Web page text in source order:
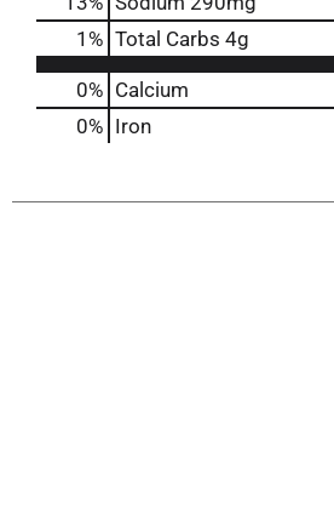
1 % Total Carbs 4g
0% Calcium
0% Iron